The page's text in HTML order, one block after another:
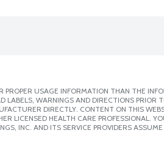
USAGE INFORMATION THAN THE
LABELS, WARNINGS AND DIRECTIONS PRIOR
DIRECTLY. CONTENT ON THIS
LICENSED HEALTH CARE PROFESSIONAL.
INC. AND ITS SERVICE PROVIDERS